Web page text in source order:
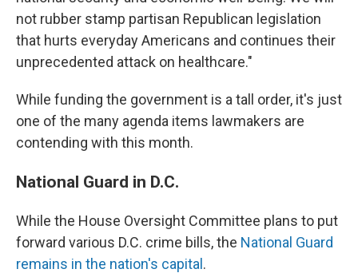
not rubber stamp partisan Republican legislation
that hurts everyday Americans and continues their
unprecedented attack on healthcare."
While funding the government is a tall order, it's just
one of the many agenda items lawmakers are
contending with this month.
National Guard in D.C.
While the House Oversight Committee plans to put
forward various D.C. crime bills, the National Guard
remains in the nation's capital .